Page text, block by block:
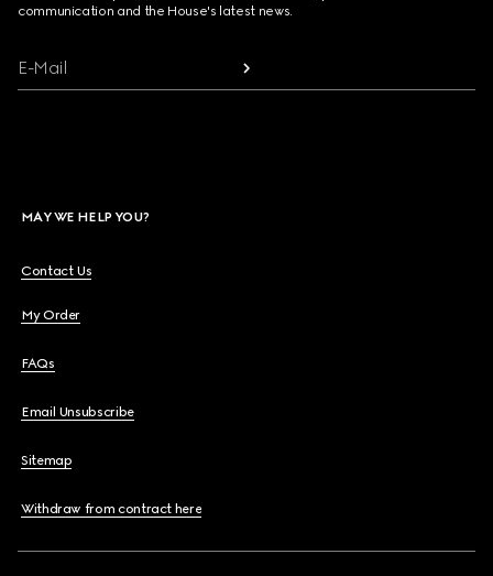
communication and the House's latest news.
E-Mail
MAY WE HELP YOU?
Contact Us
My Order
FAQs
Email Unsubscribe
Sitemap
Withdraw from contract here